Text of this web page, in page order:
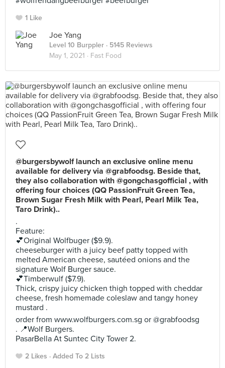
1 Like
Joe Yang
Level 10 Burppler · 5145 Reviews
May 1, 2021 · Fast Food
@burgersbywolf launch an exclusive online menu
available for delivery via @grabfoodsg. Beside that,
they also collaboration with @gongchasgofficial , with
offering four choices (QQ PassionFruit Green Tea,
Brown Sugar Fresh Milk with Pearl, Pearl Milk Tea,
Taro Drink)..
.
Feature:
💕Original Wolfbuger ($9.9).
cheeseburger with a juicy beef patty topped with
melted American cheese, sautéed onions and the
signature Wolf Burger sauce.
💕Timberwulf ($7.9).
Thick, crispy juicy chicken thigh topped with cheddar
cheese, fresh homemade coleslaw and tangy honey
mustard .
order from www.wolfburgers.com.sg or @grabfoodsg
. 📍Wolf Burgers.
PasarBella At Suntec City Tower 2.
2 Likes Added To 2 Lists